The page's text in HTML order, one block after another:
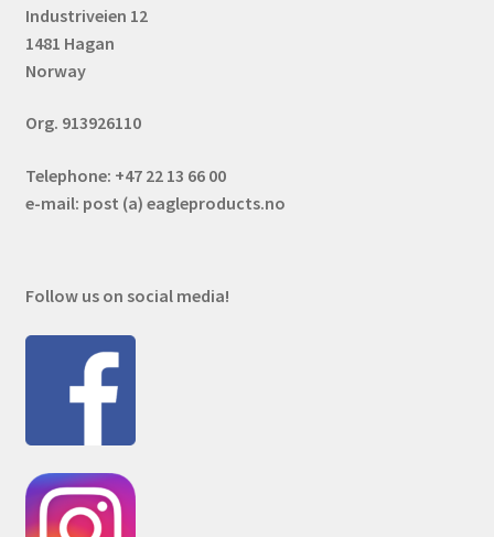
Industriveien 12
1481 Hagan
Norway
Org. 913926110
Telephone: +47 22 13 66 00
e-mail: post (a) eagleproducts.no
Follow us on social media!